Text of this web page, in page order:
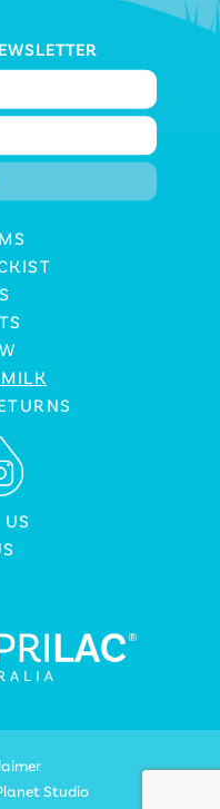
Studio